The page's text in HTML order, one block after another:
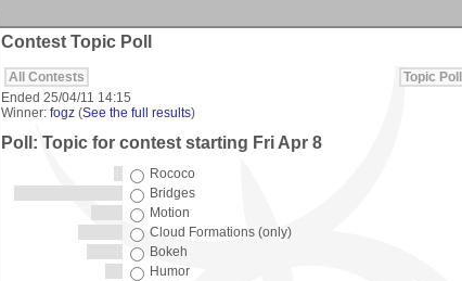
Contest Topic Poll
All Contests
Topic Poll
Ended 25/04/11 14:15
Winner: fogz (See the full results)
Poll: Topic for contest starting Fri Apr 8
Rococo
Bridges
Motion
Cloud Formations (only)
Bokeh
Humor